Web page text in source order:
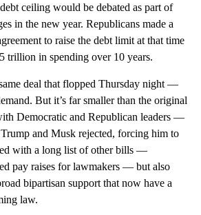
ceiling would be debated as part of
in the new year. Republicans made a
to raise the debt limit at that time
trillion in spending over 10 years.
deal that flopped Thursday night —
But it’s far smaller than the original
Democratic and Republican leaders —
and Musk rejected, forcing him to
with a long list of other bills —
pay raises for lawmakers — but also
bipartisan support that now have a
law.